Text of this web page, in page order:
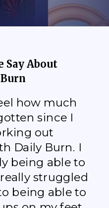
Say About
how much
since I
out
Daily Burn. I
being able to
struggled
being able to